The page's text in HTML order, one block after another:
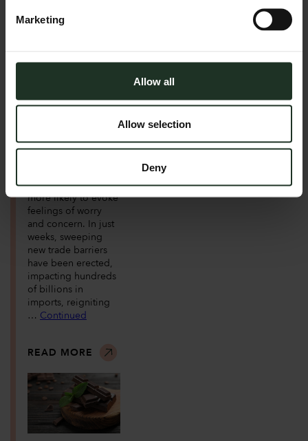
Marketing
Allow all
Allow selection
Deny
Top Trumps: How
White House, and so
most beautiful word
the word ‘tariff’ is
more likely to evoke
feelings of worry
and concern. In just
weeks, sweeping
new trade barriers
have been erected,
impacting hundreds
of billions in
imports, reigniting
… Continued
READ MORE